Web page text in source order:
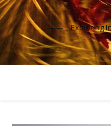
Exploring